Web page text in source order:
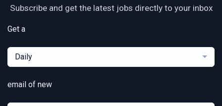
Subscribe and get the latest jobs directly to your inbox
Get a
Daily
email of new